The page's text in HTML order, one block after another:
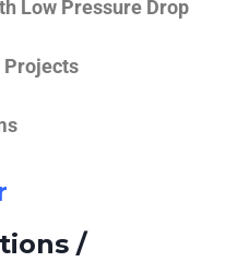
Low Pressure Drop
/